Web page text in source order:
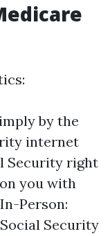
by the
internet
Security right
you with
Person:
Security